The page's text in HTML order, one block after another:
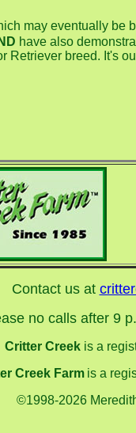
may eventually be
have also
breed. It's
Contact us at
no calls after 9
Critter Creekis a
Creek Farm is a
©1998-2026